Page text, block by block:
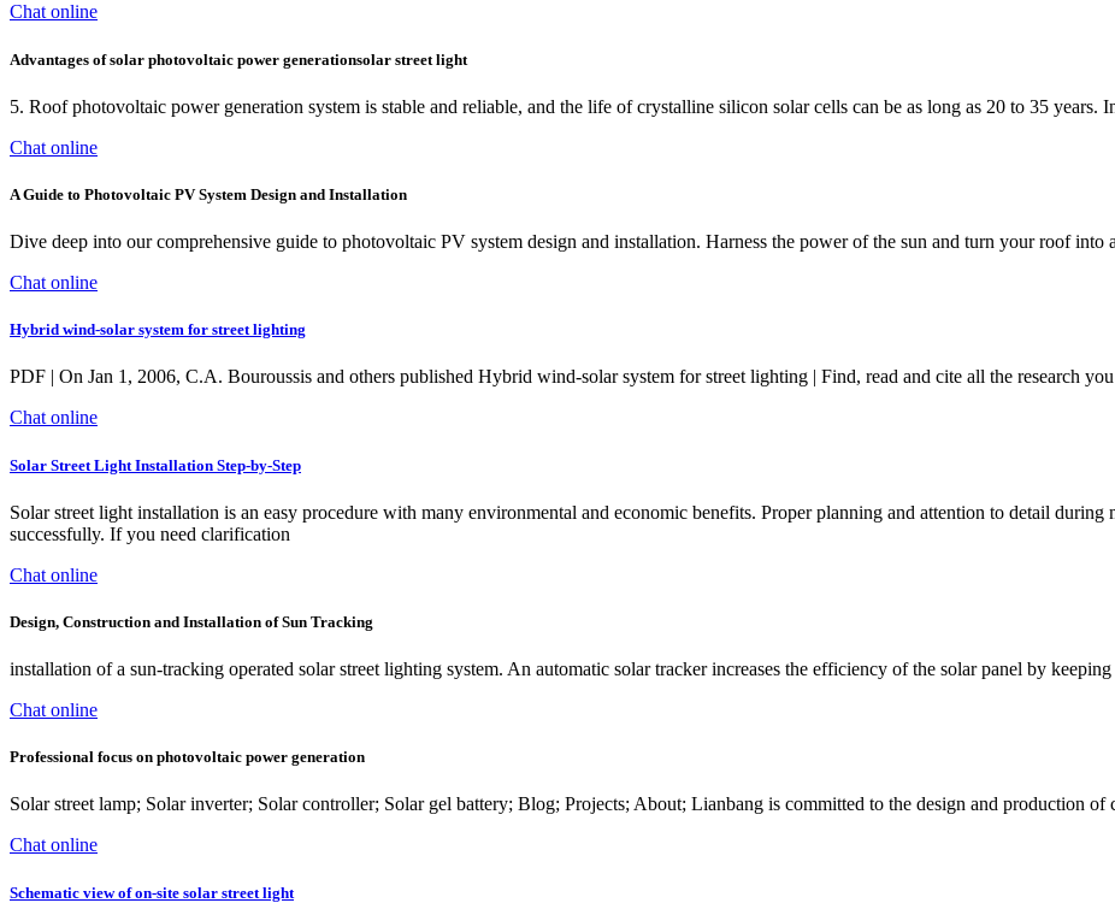
Chat online
Advantages of solar photovoltaic power generationsolar street light
5. Roof photovoltaic power generation system is stable and reliable, and the life of crystalline silicon solar cells can be as long as 20 to 35 years.
Chat online
A Guide to Photovoltaic PV System Design and Installation
Dive deep into our comprehensive guide to photovoltaic PV system design and installation. Harness the power of the sun and turn your roof
Chat online
Hybrid wind-solar system for street lighting
PDF | On Jan 1, 2006, C.A. Bouroussis and others published Hybrid wind-solar system for street lighting | Find, read and cite all the research
Chat online
Solar Street Light Installation Step-by-Step
Solar street light installation is an easy procedure with many environmental and economic benefits. Proper planning and attention to detail
successfully. If you need clarification
Chat online
Design, Construction and Installation of Sun Tracking
installation of a sun-tracking operated solar street lighting system. An automatic solar tracker increases the efficiency of the solar panel by
Chat online
Professional focus on photovoltaic power generation
Solar street lamp; Solar inverter; Solar controller; Solar gel battery; Blog; Projects; About; Lianbang is committed to the design and production of
Chat online
Schematic view of on-site solar street light